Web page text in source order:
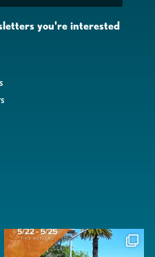
you're interested